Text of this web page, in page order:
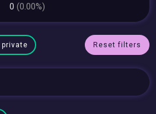
0(0.00%)
private Reset filters